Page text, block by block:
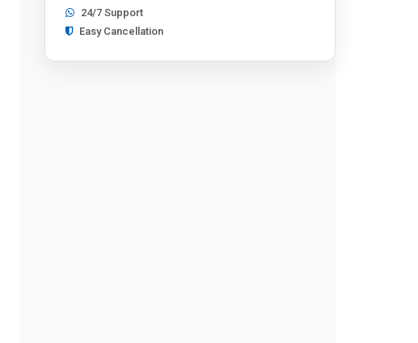
24/7 Support
Easy Cancellation